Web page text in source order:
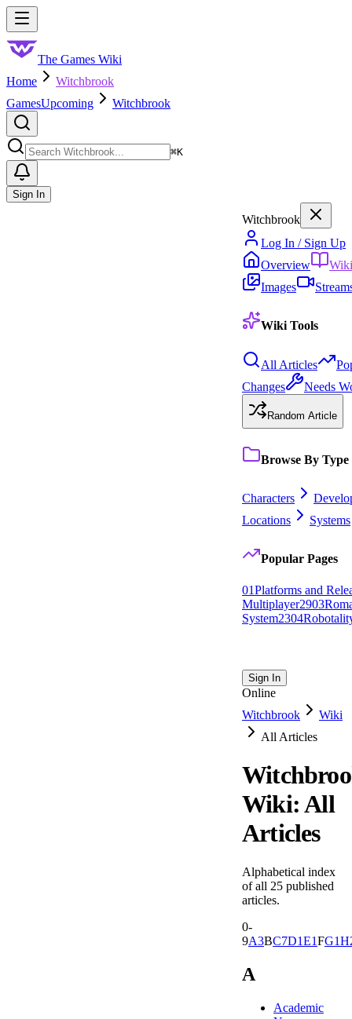
Skip to main content
The Games Wiki
Home
Witchbrook
GamesUpcoming Witchbrook
⌘K
Sign In
Witchbrook
Log In / Sign Up
Overview
Wiki
Images
Wiki Tools
All Articles
Changes
Needs
Random Article
Browse By Type
Characters
Locations
Systems
Popular Pages
01Platforms and
Multiplayer2903
System2304
Sign In
Online
Witchbrook
Wiki
All Articles
Wiki: All
Articles
Alphabetical index
of all 25 published
articles.
0-
9A3BC7D1E1FG1H
A
Academic